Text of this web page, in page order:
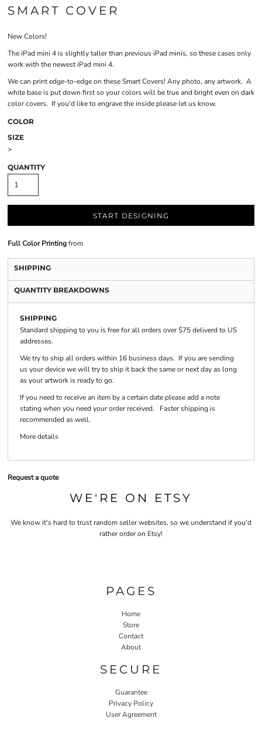
SMART COVER
New Colors!
The iPad mini 4 is slightly taller than previous iPad minis, so these cases only
work with the newest iPad mini 4.
We can print edge-to-edge on these Smart Covers! Any photo, any artwork. A
white base is put down first so your colors will be true and bright even on dark
color covers. If you'd like to engrave the inside please let us know.
COLOR
SIZE
>
QUANTITY
START DESIGNING
Full Color Printingfrom
SHIPPING
QUANTITY BREAKDOWNS
SHIPPING
Standard shipping to you is free for all orders over $75 deliverd to US
addresses.
We try to ship all orders within 16 business days. If you are sending
us your device we will try to ship it back the same or next day as long
as your artwork is ready to go.
If you need to receive an item by a certain date please add a note
stating when you need your order received. Faster shipping is
recommended as well.
More details
Request a quote
WE'RE ON ETSY
We know it's hard to trust random seller websites, so we understand if you'd
rather order on Etsy!
PAGES
Home
Store
Contact
About
SECURE
Guarantee
Privacy Policy
User Agreement